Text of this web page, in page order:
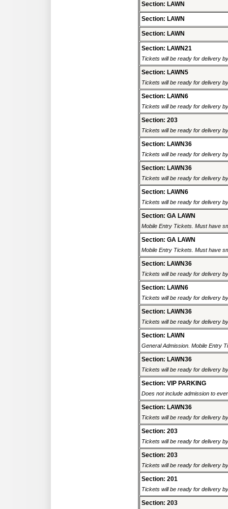
Section: LAWN
Section: LAWN
Section: LAWN
Section: LAWN21
Tickets will be ready for delivery
Section: LAWN5
Tickets will be ready for delivery
Section: LAWN6
Tickets will be ready for delivery
Section: 203
Tickets will be ready for delivery
Section: LAWN36
Tickets will be ready for delivery
Section: LAWN36
Tickets will be ready for delivery
Section: LAWN6
Tickets will be ready for delivery
Section: GA LAWN
Mobile Entry Tickets. Must have
Section: GA LAWN
Mobile Entry Tickets. Must have
Section: LAWN36
Tickets will be ready for delivery
Section: LAWN6
Tickets will be ready for delivery
Section: LAWN36
Tickets will be ready for delivery
Section: LAWN
General Admission. Mobile Entry
Section: LAWN36
Tickets will be ready for delivery
Section: VIP PARKING
Does not include admission to
Section: LAWN36
Tickets will be ready for delivery
Section: 203
Tickets will be ready for delivery
Section: 203
Tickets will be ready for delivery
Section: 201
Tickets will be ready for delivery
Section: 203